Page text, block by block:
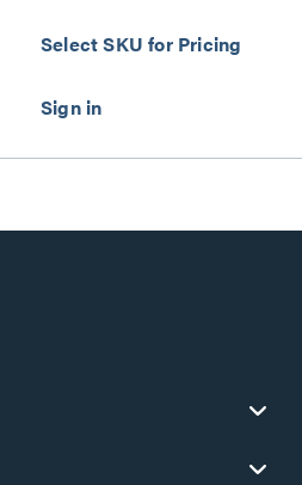
Select SKU for Pricing